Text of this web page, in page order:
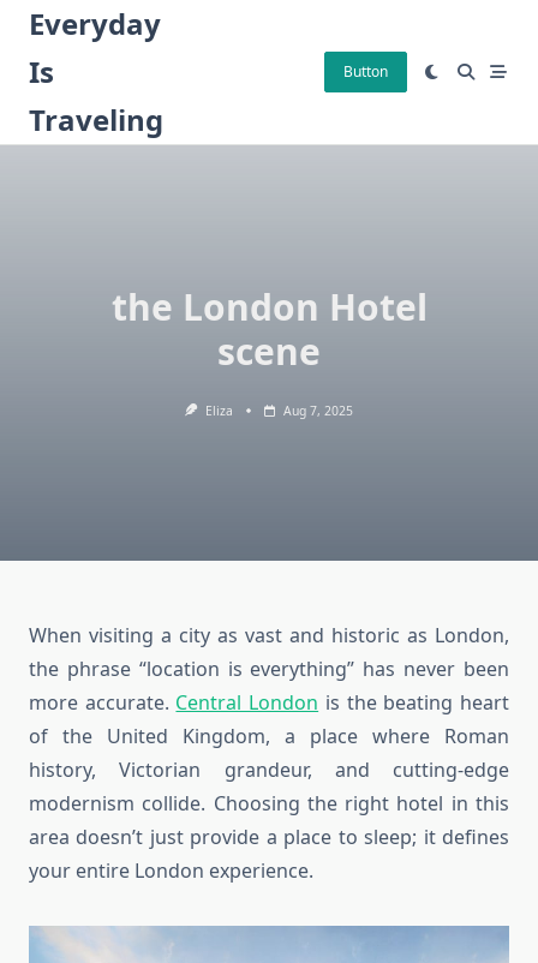
Skip
content
Everyday
Is
Traveling
Button
the London Hotel
scene
Eliza Aug 7, 2025
When visiting a city as vast and historic as London,
the phrase “location is everything” has never been
more accurate. Central London is the beating heart
of the United Kingdom, a place where Roman
history, Victorian grandeur, and cutting-edge
modernism collide. Choosing the right hotel in this
area doesn’t just provide a place to sleep; it defines
your entire London experience.